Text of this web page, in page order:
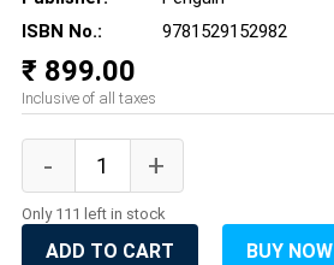
ISBN No.:
9781529152982
₹ 899.00
Inclusive of all taxes
Only 111 left in stock
ADD TO CART BUY NOW